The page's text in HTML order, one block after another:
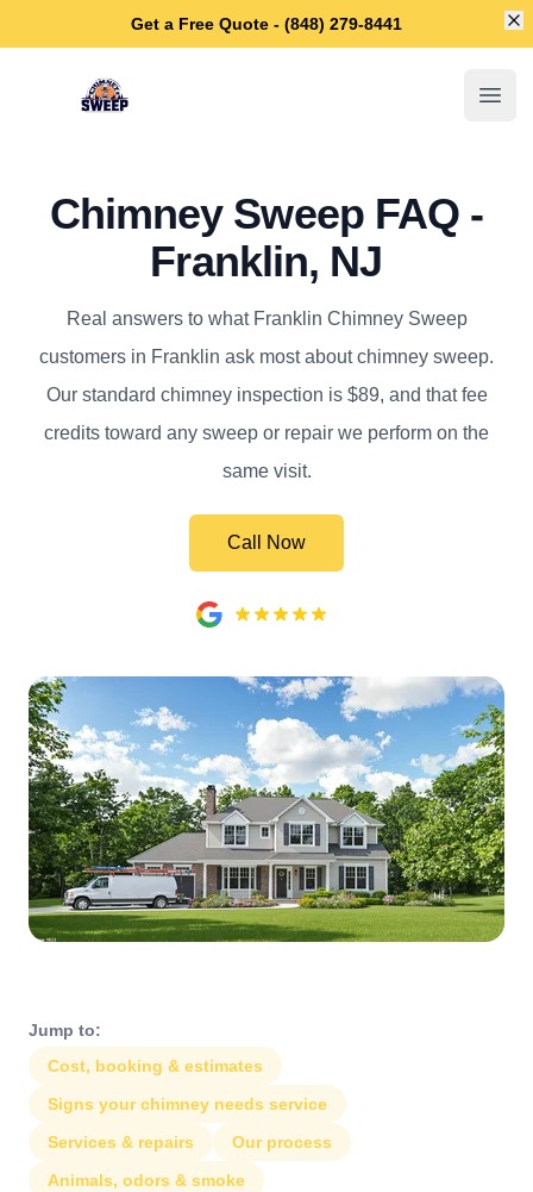
Get a Free Quote - (848) 279-8441
Franklin Chimney Sweep
Chimney Sweep FAQ -
Franklin, NJ
Real answers to what Franklin Chimney Sweep
customers in Franklin ask most about chimney sweep.
Our standard chimney inspection is $89, and that fee
credits toward any sweep or repair we perform on the
same visit.
Call Now
Jump to:
Cost, booking & estimates
Signs your chimney needs service
Services & repairs
Our process
Animals, odors & smoke